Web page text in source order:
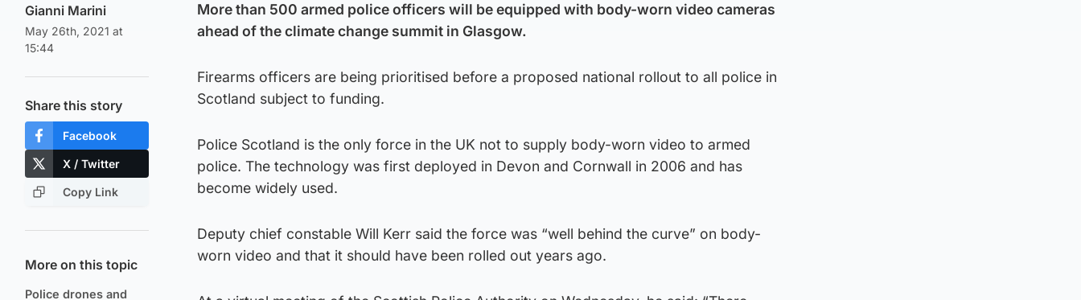
Gianni Marini
May 26th, 2021 at
15:44
Share this story
Facebook
X / Twitter
Copy Link
More on this topic
Police drones and
More than 500 armed police officers will be equipped with body-worn video cameras
ahead of the climate change summit in Glasgow.
Firearms officers are being prioritised before a proposed national rollout to all police in
Scotland subject to funding.
Police Scotland is the only force in the UK not to supply body-worn video to armed
police. The technology was first deployed in Devon and Cornwall in 2006 and has
become widely used.
Deputy chief constable Will Kerr said the force was “well behind the curve” on body-
worn video and that it should have been rolled out years ago.